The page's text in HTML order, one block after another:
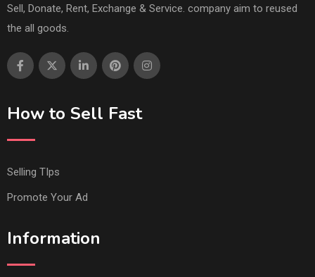
Sell, Donate, Rent, Exchange & Service. company aim to reused
the all goods.
How to Sell Fast
Selling TIps
Promote Your Ad
Information